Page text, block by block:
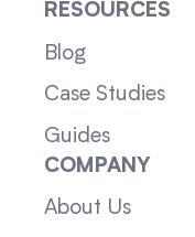
RESOURCES
Blog
Case Studies
Guides
COMPANY
About Us